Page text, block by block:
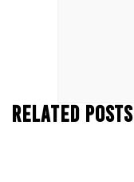
RELATED POSTS